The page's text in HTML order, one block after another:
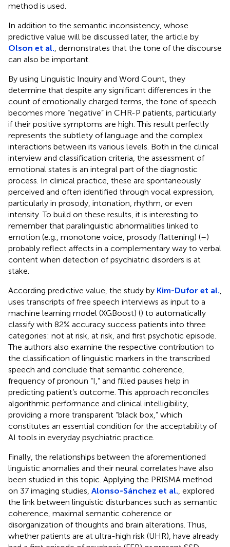
method is used.
In addition to the semantic inconsistency, whose
predictive value will be discussed later, the article by
Olson et al. , demonstrates that the tone of the discourse
can also be important.
By using Linguistic Inquiry and Word Count, they
determine that despite any significant differences in the
count of emotionally charged terms, the tone of speech
becomes more “negative” in CHR-P patients, particularly
if their positive symptoms are high. This result perfectly
represents the subtlety of language and the complex
interactions between its various levels. Both in the clinical
interview and classification criteria, the assessment of
emotional states is an integral part of the diagnostic
process. In clinical practice, these are spontaneously
perceived and often identified through vocal expression,
particularly in prosody, intonation, rhythm, or even
intensity. To build on these results, it is interesting to
remember that paralinguistic abnormalities linked to
emotion (e.g., monotone voice, prosody flattening) (–)
probably reflect affects in a complementary way to verbal
content when detection of psychiatric disorders is at
stake.
According predictive value, the study by Kim-Dufor et al.
uses transcripts of free speech interviews as input to a
machine learning model (XGBoost) () to automatically
classify with 82% accuracy success patients into three
categories: not at risk, at risk, and first psychotic episode.
The authors also examine the respective contribution to
the classification of linguistic markers in the transcribed
speech and conclude that semantic coherence,
frequency of pronoun “I,” and filled pauses help in
predicting patient’s outcome. This approach reconciles
algorithmic performance and clinical intelligibility,
providing a more transparent “black box,” which
constitutes an essential condition for the acceptability of
AI tools in everyday psychiatric practice.
Finally, the relationships between the aforementioned
linguistic anomalies and their neural correlates have also
been studied in this topic. Applying the PRISMA method
on 37 imaging studies, Alonso-Sánchez et al. , explored
the link between linguistic disturbances such as semantic
coherence, maximal semantic coherence or
disorganization of thoughts and brain alterations. Thus,
whether patients are at ultra-high risk (UHR), have already